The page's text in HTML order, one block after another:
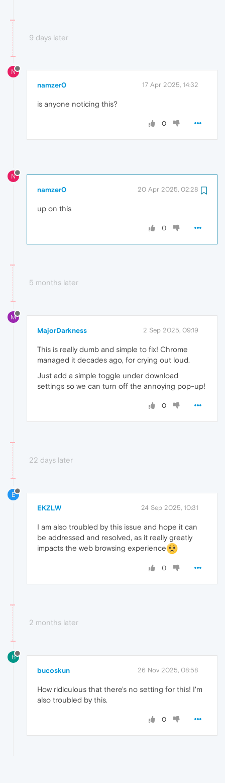
9 days later
N
namzer0 17 Apr 2025, 14:32
is anyone noticing this?
0
N
namzer0 20 Apr 2025, 02:28
up on this
0
5 months later
M
MajorDarkness 2 Sep 2025, 09:19
This is really dumb and simple to fix! Chrome
managed it decades ago, for crying out loud.
Just add a simple toggle under download
settings so we can turn off the annoying pop-up!
0
22 days later
E
EKZLW 24 Sep 2025, 10:31
I am also troubled by this issue and hope it can
be addressed and resolved, as it really greatly
impacts the web browsing experience
0
2 months later
B
bucoskun 26 Nov 2025, 08:58
How ridiculous that there's no setting for this! I'm
also troubled by this.
0